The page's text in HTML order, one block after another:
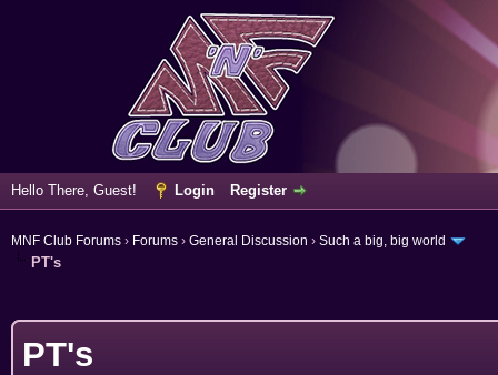
Hello There, Guest! Login Register
MNF Club Forums › Forums › General Discussion › Such a big, big world
PT's
PT's